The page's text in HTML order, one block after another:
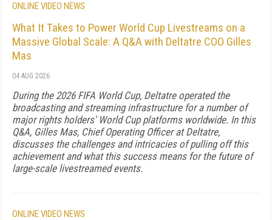
ONLINE VIDEO NEWS
What It Takes to Power World Cup Livestreams on a
Massive Global Scale: A Q&A with Deltatre COO Gilles
Mas
04 AUG 2026
During the 2026 FIFA World Cup, Deltatre operated the
broadcasting and streaming infrastructure for a number of
major rights holders' World Cup platforms worldwide. In this
Q&A, Gilles Mas, Chief Operating Officer at Deltatre,
discusses the challenges and intricacies of pulling off this
achievement and what this success means for the future of
large-scale livestreamed events.
ONLINE VIDEO NEWS